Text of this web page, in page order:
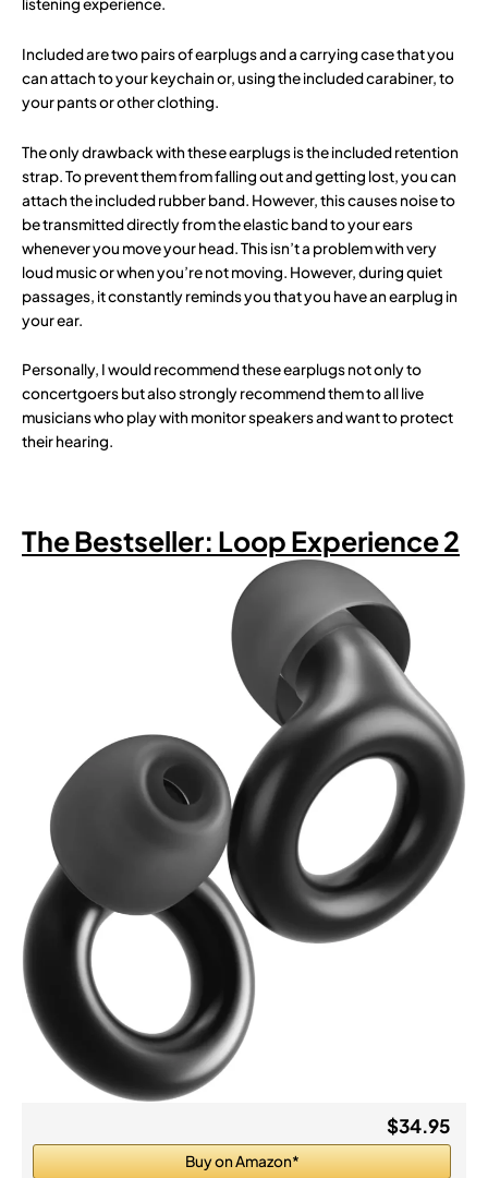
Included are two pairs of earplugs and a carrying case that you
can attach to your keychain or, using the included carabiner, to
your pants or other clothing.
The only drawback with these earplugs is the included retention
strap. To prevent them from falling out and getting lost, you can
attach the included rubber band. However, this causes noise to
be transmitted directly from the elastic band to your ears
whenever you move your head. This isn’t a problem with very
loud music or when you’re not moving. However, during quiet
passages, it constantly reminds you that you have an earplug in
your ear.
Personally, I would recommend these earplugs not only to
concertgoers but also strongly recommend them to all live
musicians who play with monitor speakers and want to protect
their hearing.
The Bestseller: Loop Experience 2
$34.95
Buy on Amazon*